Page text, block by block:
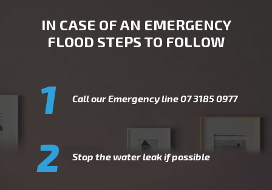
IN CASE OF AN EMERGENCY
FLOOD STEPS TO FOLLOW
1 Call our Emergency line07 3185 0977
2 Stop the water leak if possible